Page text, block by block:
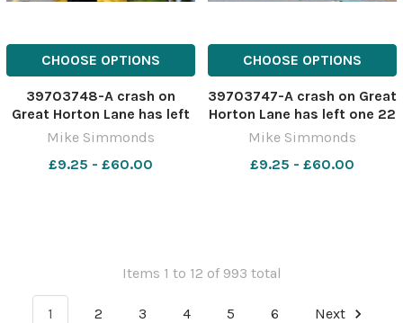
CHOOSE OPTIONS
39703748-A crash on
Great Horton Lane has left
one 22 year old dead after
parked Mercedes
Mike Simmonds
£9.25 - £60.00
CHOOSE OPTIONS
39703747-A crash on Great
Horton Lane has left one 22
year old dead after the Golf
Mercedes
Mike Simmonds
£9.25 - £60.00
Items 1 to 12 of 993 total
1 2 3 4 5 6 Next